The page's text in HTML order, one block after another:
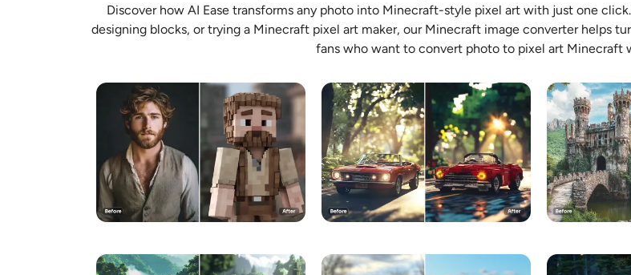
Discover how AI Ease transforms any photo into Minecraft-style pixel art with just one
designing blocks, or trying a Minecraft pixel art maker, our Minecraft image converter helps
fans who want to convert photo to pixel art Minecraft